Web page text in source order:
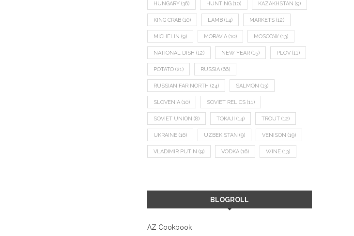
HUNGARY (36) HUNTING (10) KAZAKHSTAN (9)
KING CRAB (10) LAMB (14) MARKETS (12)
MICHELIN (9) MORAVIA (10) MOSCOW (13)
NATIONAL DISH (12) NEW YEAR (15) PLOV (11)
POTATO (21) RUSSIA (66)
RUSSIAN FAR NORTH (24) SALMON (13)
SLOVENIA (10) SOVIET RELICS (11)
SOVIET UNION (8) TOKAJI (14) TROUT (12)
UKRAINE (16) UZBEKISTAN (9) VENISON (19)
VLADIMIR PUTIN (9) VODKA (16) WINE (13)
BLOGROLL
AZ Cookbook